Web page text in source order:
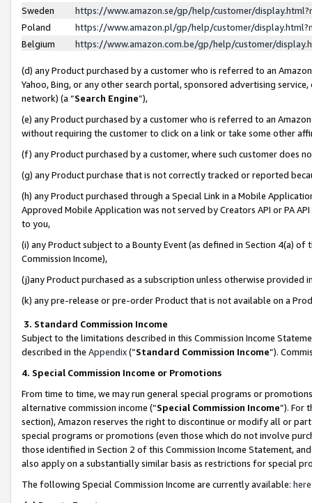
Sweden
https://www.amazon.se/gp/help/customer/
Poland
https://www.amazon.pl/gp/help/customer/
Belgium
https://www.amazon.com.be/gp/help/customer/
(d) any Product purchased by a customer who is referred to an
Yahoo, Bing, or any other search portal, sponsored advertising
network) (a “Search Engine”),
(e) any Product purchased by a customer who is referred to an
without requiring the customer to click on a link or take some other
(f) any Product purchased by a customer, where such customer does
(g) any Product purchase that is not correctly tracked or reported
(h) any Product purchased through a Special Link in a Mobile
Approved Mobile Application was not served by Creators API or PA
to you,
(i) any Product subject to a Bounty Event (as defined in Section 4(a)
Commission Income),
(j)any Product purchased as a subscription unless otherwise provided
(k) any pre-release or pre-order Product that is not available on a
3. Standard Commission Income
Subject to the limitations described in this Commission Income
described in the Appendix(”Standard Commission Income”).
4. Special Commission Income or Promotions
From time to time, we may run general special programs or
alternative commission income (“Special Commission Income”). For
section), Amazon reserves the right to discontinue or modify all or
special programs or promotions (even those which do not involve
those identified in Section 2 of this Commission Income Statement,
also apply on a substantially similar basis as restrictions for special
The following Special Commission Income are currently available: here